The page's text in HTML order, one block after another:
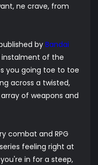
ne crave, from
byBandai
instalment of the
you going toe to toe
across a twisted,
of weapons and
combat and RPG
feeling right at
in for a steep,